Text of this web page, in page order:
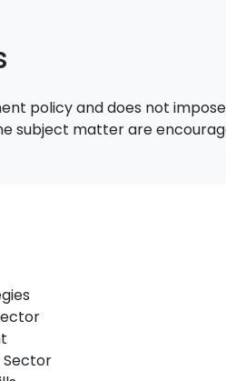
policy and does not
subject matter are
Sector